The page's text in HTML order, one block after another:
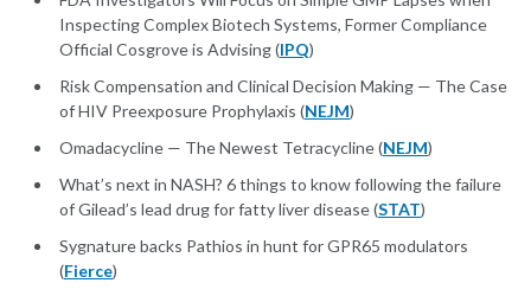
Inspecting Complex Biotech Systems, Former Compliance
Official Cosgrove is Advising (IPQ)
Risk Compensation and Clinical Decision Making — The Case
of HIV Preexposure Prophylaxis (NEJM)
Omadacycline — The Newest Tetracycline (NEJM)
What’s next in NASH? 6 things to know following the failure
of Gilead’s lead drug for fatty liver disease (STAT)
Sygnature backs Pathios in hunt for GPR65 modulators
(Fierce)